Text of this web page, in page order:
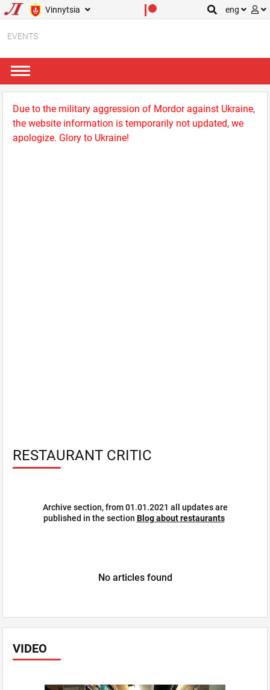
Vinnytsia eng
EVENTS
VIDEO
Due to the military aggression of Mordor against Ukraine,
the website information is temporarily not updated, we
apologize. Glory to Ukraine!
RESTAURANT CRITIC
Archive section, from 01.01.2021 all updates are
published in the section Blog about restaurants
No articles found